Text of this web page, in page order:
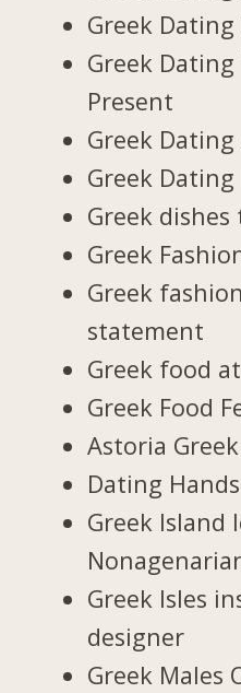
Greek
Greek
Present
Greek
Greek
Greek
Greek
Greek
statement
Greek food
Greek Food
Astoria
Dating
Greek Island
Greek Isles
designer
Greek Males